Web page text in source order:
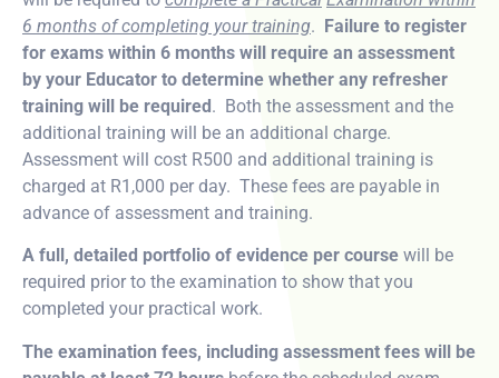
6 months of completing your training. Failure to register
for exams within 6 months will require an assessment
by your Educator to determine whether any refresher
training will be required. Both the assessment and the
additional training will be an additional charge.
Assessment will cost R500 and additional training is
charged at R1,000 per day. These fees are payable in
advance of assessment and training.
A full, detailed portfolio of evidence per course will be
required prior to the examination to show that you
completed your practical work.
The examination fees, including assessment fees will be